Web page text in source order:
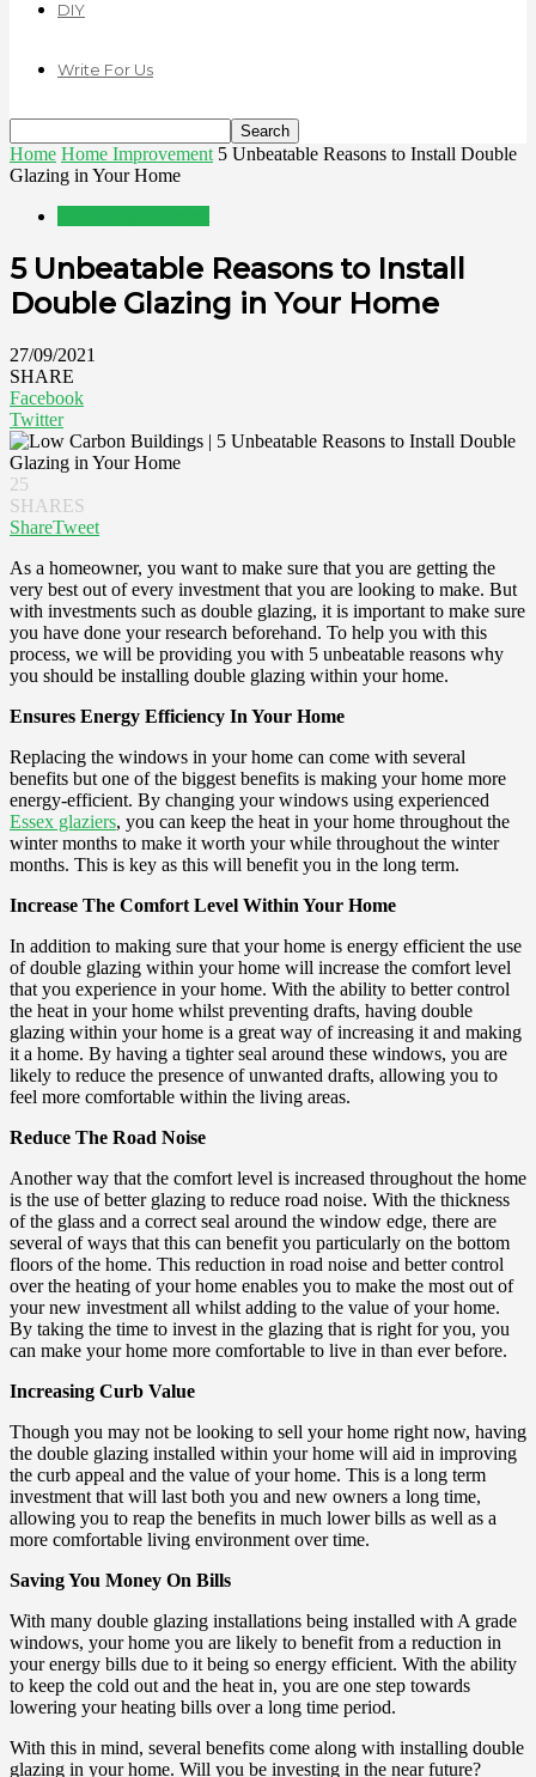
DIY
Write For Us
Home Home Improvement 5 Unbeatable Reasons to Install Double
Glazing in Your Home
5 Unbeatable Reasons to Install
Double Glazing in Your Home
27/09/2021
SHARE
Facebook
Twitter
25
SHARES
ShareTweet
As a homeowner, you want to make sure that you are getting the
very best out of every investment that you are looking to make. But
with investments such as double glazing, it is important to make sure
you have done your research beforehand. To help you with this
process, we will be providing you with 5 unbeatable reasons why
you should be installing double glazing within your home.
Ensures Energy Efficiency In Your Home
Replacing the windows in your home can come with several
benefits but one of the biggest benefits is making your home more
energy-efficient. By changing your windows using experienced
Essex glaziers, you can keep the heat in your home throughout the
winter months to make it worth your while throughout the winter
months. This is key as this will benefit you in the long term.
Increase The Comfort Level Within Your Home
In addition to making sure that your home is energy efficient the use
of double glazing within your home will increase the comfort level
that you experience in your home. With the ability to better control
the heat in your home whilst preventing drafts, having double
glazing within your home is a great way of increasing it and making
it a home. By having a tighter seal around these windows, you are
likely to reduce the presence of unwanted drafts, allowing you to
feel more comfortable within the living areas.
Reduce The Road Noise
Another way that the comfort level is increased throughout the home
is the use of better glazing to reduce road noise. With the thickness
of the glass and a correct seal around the window edge, there are
several of ways that this can benefit you particularly on the bottom
floors of the home. This reduction in road noise and better control
over the heating of your home enables you to make the most out of
your new investment all whilst adding to the value of your home.
By taking the time to invest in the glazing that is right for you, you
can make your home more comfortable to live in than ever before.
Increasing Curb Value
Though you may not be looking to sell your home right now, having
the double glazing installed within your home will aid in improving
the curb appeal and the value of your home. This is a long term
investment that will last both you and new owners a long time,
allowing you to reap the benefits in much lower bills as well as a
more comfortable living environment over time.
Saving You Money On Bills
With many double glazing installations being installed with A grade
windows, your home you are likely to benefit from a reduction in
your energy bills due to it being so energy efficient. With the ability
to keep the cold out and the heat in, you are one step towards
lowering your heating bills over a long time period.
With this in mind, several benefits come along with installing double
glazing in your home. Will you be investing in the near future?